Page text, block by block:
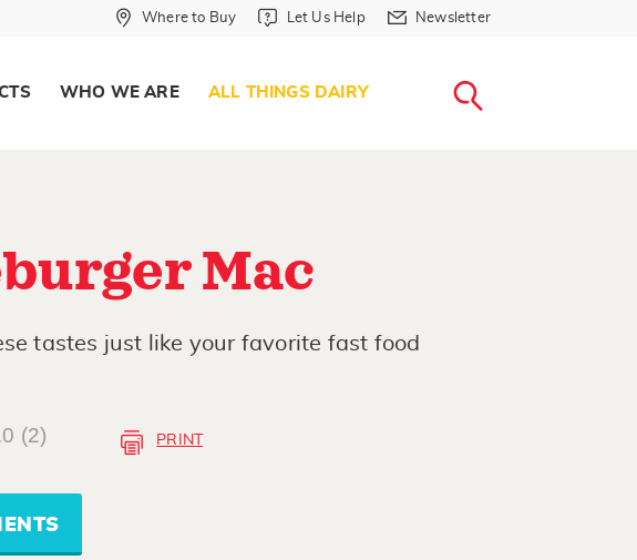
Where to Buy in Header
Where to Buy Let Us Help in Header
Let Us Help Newsletter in Header
Newsletter
WHO WE ARE ALL THINGS DAIRY
Mac
tastes just like your favorite fast food
(2) PRINT